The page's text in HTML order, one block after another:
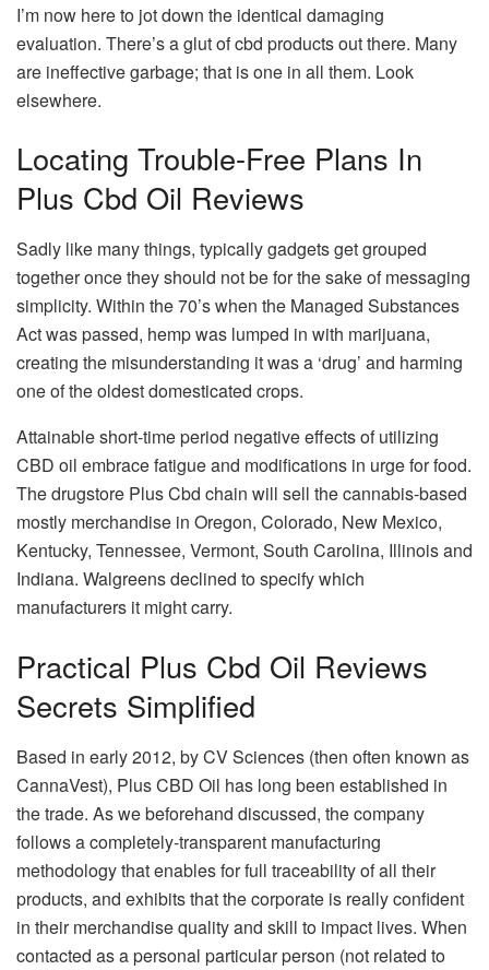
I’m now here to jot down the identical damaging
evaluation. There’s a glut of cbd products out there. Many
are ineffective garbage; that is one in all them. Look
elsewhere.
Locating Trouble-Free Plans In
Plus Cbd Oil Reviews
Sadly like many things, typically gadgets get grouped
together once they should not be for the sake of messaging
simplicity. Within the 70’s when the Managed Substances
Act was passed, hemp was lumped in with marijuana,
creating the misunderstanding it was a ‘drug’ and harming
one of the oldest domesticated crops.
Attainable short-time period negative effects of utilizing
CBD oil embrace fatigue and modifications in urge for food.
The drugstore Plus Cbd chain will sell the cannabis-based
mostly merchandise in Oregon, Colorado, New Mexico,
Kentucky, Tennessee, Vermont, South Carolina, Illinois and
Indiana. Walgreens declined to specify which
manufacturers it might carry.
Practical Plus Cbd Oil Reviews
Secrets Simplified
Based in early 2012, by CV Sciences (then often known as
CannaVest), Plus CBD Oil has long been established in
the trade. As we beforehand discussed, the company
follows a completely-transparent manufacturing
methodology that enables for full traceability of all their
products, and exhibits that the corporate is really confident
in their merchandise quality and skill to impact lives. When
contacted as a personal particular person (not related to